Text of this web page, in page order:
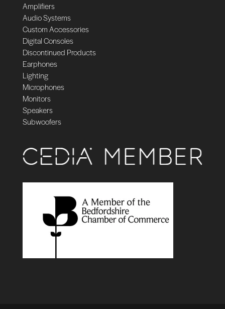
Amplifiers
Audio Systems
Custom Accessories
Digital Consoles
Discontinued Products
Earphones
Lighting
Microphones
Monitors
Speakers
Subwoofers